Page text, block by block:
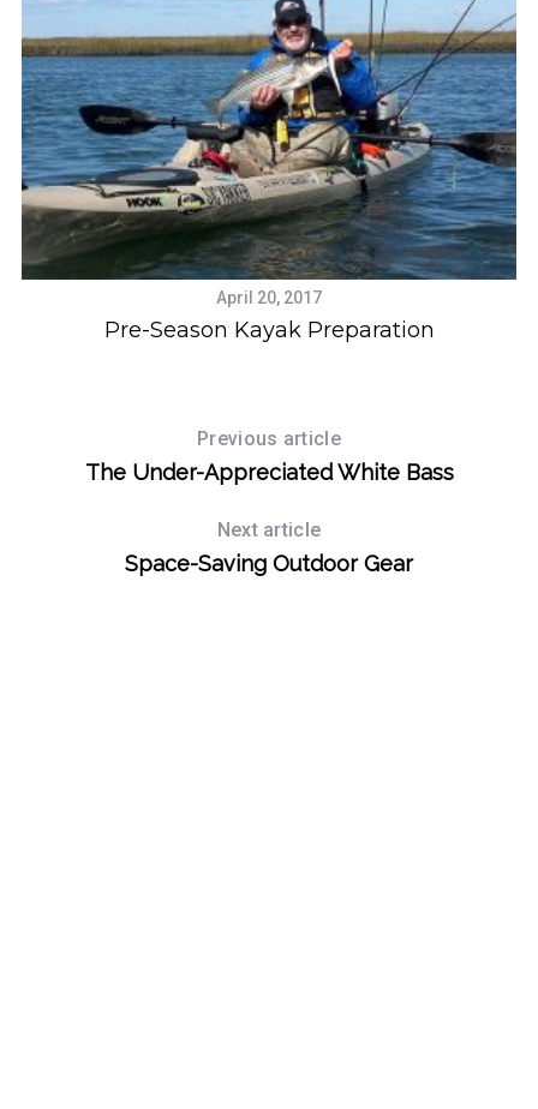
April 20, 2017
Pre-Season Kayak Preparation
Previous article
The Under-Appreciated White Bass
Next article
Space-Saving Outdoor Gear